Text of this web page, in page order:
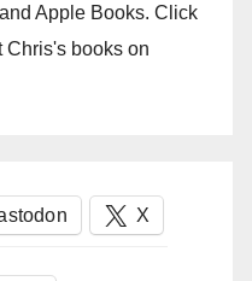
Apple Books. Click
Chris's books on
X